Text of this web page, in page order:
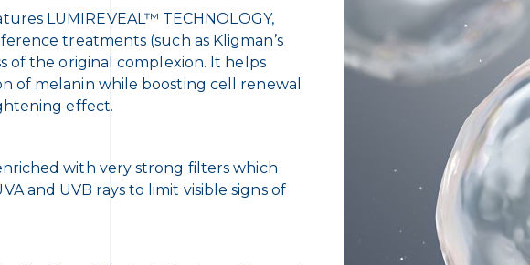
LUMIREVEAL™ TECHNOLOGY,
treatments (such as Kligman’s
of the original complexion. It helps
of melanin while boosting cell renewal
effect.
with very strong filters which
and UVB rays to limit visible signs of